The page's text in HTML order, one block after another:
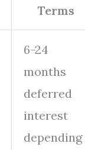
Terms
6-24
months
deferred
interest
depending